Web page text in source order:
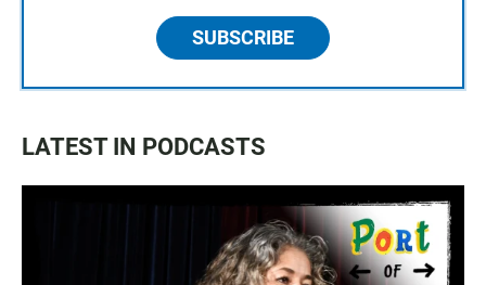
SUBSCRIBE
LATEST IN PODCASTS